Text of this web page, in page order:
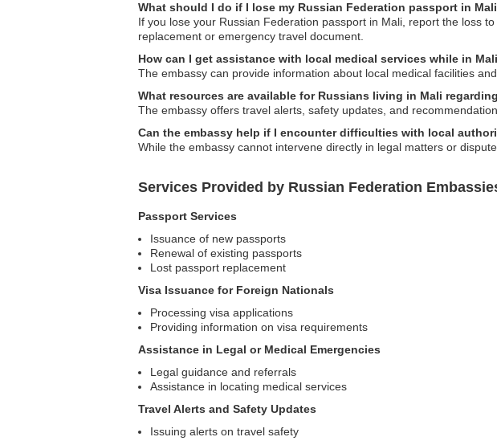
What should I do if I lose my Russian Federation passport in
If you lose your Russian Federation passport in Mali, report the loss
replacement or emergency travel document.
How can I get assistance with local medical services while in
The embassy can provide information about local medical facilities
What resources are available for Russians living in Mali
The embassy offers travel alerts, safety updates, and
Can the embassy help if I encounter difficulties with local
While the embassy cannot intervene directly in legal matters or
Services Provided by Russian Federation
Passport Services
Issuance of new passports
Renewal of existing passports
Lost passport replacement
Visa Issuance for Foreign Nationals
Processing visa applications
Providing information on visa requirements
Assistance in Legal or Medical Emergencies
Legal guidance and referrals
Assistance in locating medical services
Travel Alerts and Safety Updates
Issuing alerts on travel safety